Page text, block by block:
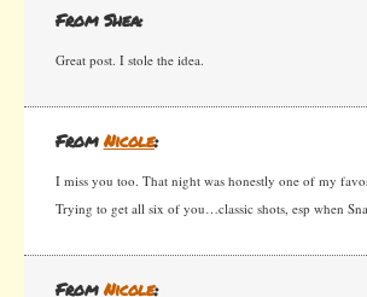
From Shea:
Great post. I stole the idea.
FromNicole:
I miss you too. That night was honestly one of my
Trying to get all six of you…classic shots, esp when
FromNicole: